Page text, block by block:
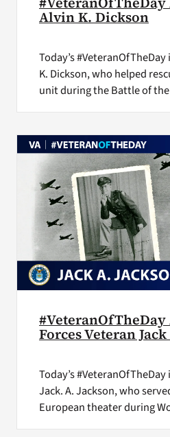
Alvin K. Dickson
Today’s
K. Dickson, who helped
unit during the Battle of
Forces Veteran
Today’s
Jack. A. Jackson, who
European theater during